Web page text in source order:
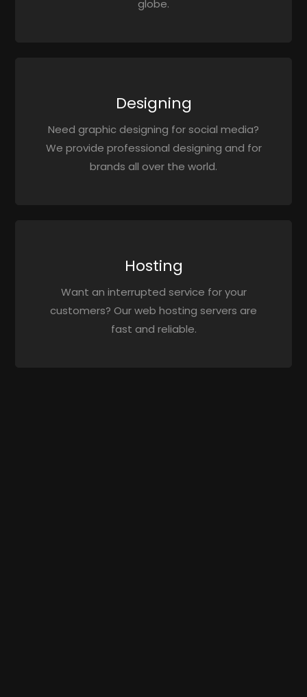
globe.
Designing
Need graphic designing for social media?
We provide professional designing and for
brands all over the world.
Hosting
Want an interrupted service for your
customers? Our web hosting servers are
fast and reliable.